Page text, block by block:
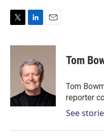
i
n
e
d
I
n
a
Tom
Tom
reporter
See